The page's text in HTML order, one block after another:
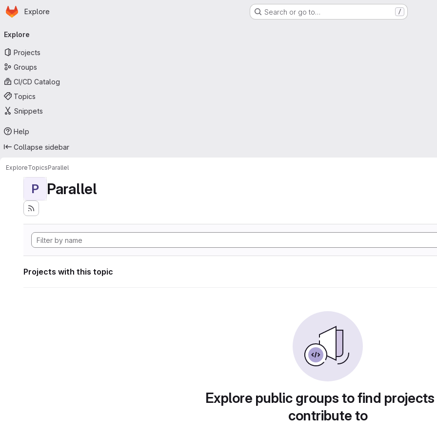
Skip to main content
Homepage
Explore Search or go to… /
navigation
Explore
Projects
Groups
CI/CD Catalog
Topics
Snippets
Help
Collapse sidebar
ExploreTopicsParallel
P Parallel
Projects with this topic
Explore public groups to find
contribute to